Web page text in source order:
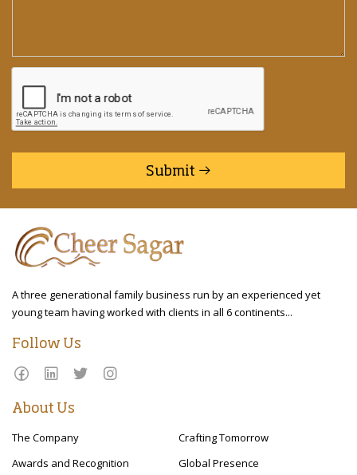
Submit
A three generational family business run by an experienced yet
young team having worked with clients in all 6 continents...
Follow Us
About Us
The Company
Crafting Tomorrow
Awards and Recognition
Global Presence